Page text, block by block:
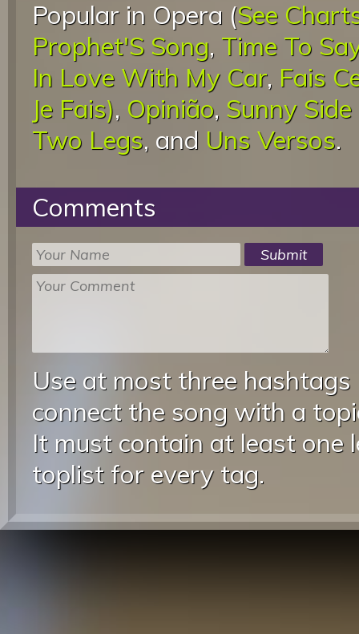
Popular in Opera (See
Prophet'S Song, Time To
In Love With My Car, Fais
Je Fais), Opinião, Sunny
Two Legs, and Uns Versos.
Comments
Use at most three
connect the song with a
It must contain at least one
toplist for every tag.